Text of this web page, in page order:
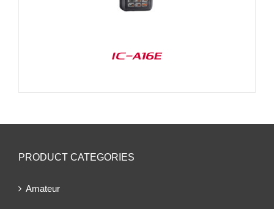
IC-A16E
PRODUCT CATEGORIES
Amateur